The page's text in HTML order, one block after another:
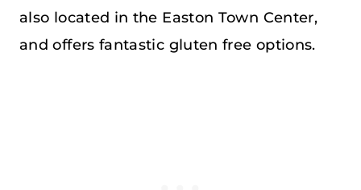
also located in the Easton Town Center,
and offers fantastic gluten free options.